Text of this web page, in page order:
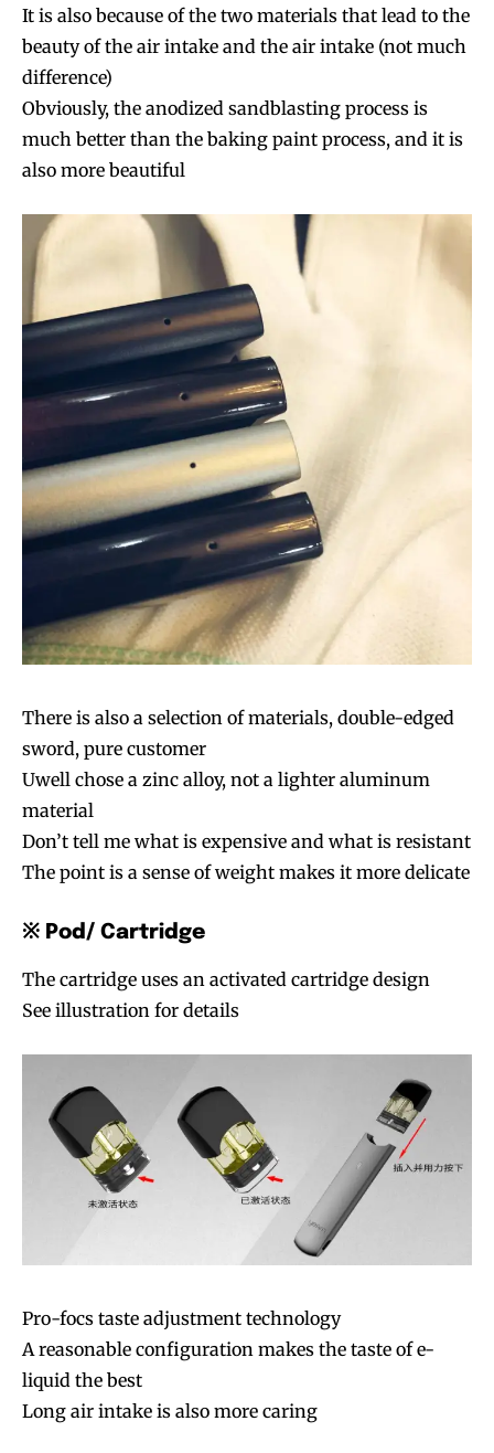
It is also because of the two materials that lead to the
beauty of the air intake and the air intake (not much
difference)
Obviously, the anodized sandblasting process is
much better than the baking paint process, and it is
also more beautiful
There is also a selection of materials, double-edged
sword, pure customer
Uwell chose a zinc alloy, not a lighter aluminum
material
Don’t tell me what is expensive and what is resistant
The point is a sense of weight makes it more delicate
※ Pod/ Cartridge
The cartridge uses an activated cartridge design
See illustration for details
Pro-focs taste adjustment technology
A reasonable configuration makes the taste of e-
liquid the best
Long air intake is also more caring